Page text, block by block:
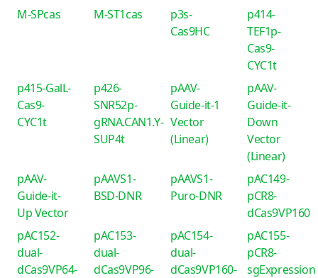
M-SPcas
M-ST1cas
p3s-
Cas9HC
p414-
TEF1p-
Cas9-
CYC1t
p415-GalL-
Cas9-
CYC1t
p426-
SNR52p-
gRNA.CAN1.Y-
SUP4t
pAAV-
Guide-it-1
Vector
(Linear)
pAAV-
Guide-it-
Down
Vector
(Linear)
pAAV-
Guide-it-
Up Vector
pAAVS1-
BSD-DNR
pAAVS1-
Puro-DNR
pAC149-
pCR8-
dCas9VP160
pAC152-
dual-
dCas9VP64-
pAC153-
dual-
dCas9VP96-
pAC154-
dual-
dCas9VP160-
pAC155-
pCR8-
sgExpression